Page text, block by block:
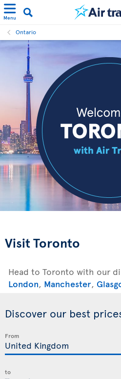
Menu
Ontario
Visit Toronto
Head to Toronto with our
London, Manchester,
Discover our best
From
to